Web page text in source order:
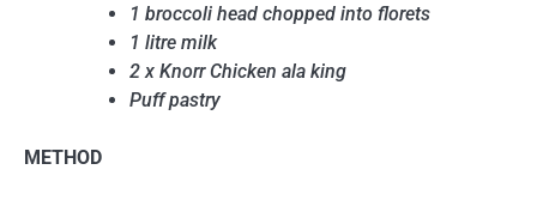
1 broccoli head chopped into florets
1 litre milk
2 x Knorr Chicken ala king
Puff pastry
METHOD